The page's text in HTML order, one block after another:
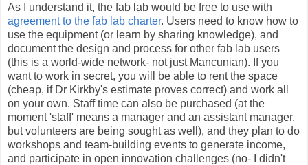
As I understand it, the fab lab would be free to use with
agreement to the fab lab charter. Users need to know how to
use the equipment (or learn by sharing knowledge), and
document the design and process for other fab lab users
(this is a world-wide network- not just Mancunian). If you
want to work in secret, you will be able to rent the space
(cheap, if Dr Kirkby's estimate proves correct) and work all
on your own. Staff time can also be purchased (at the
moment 'staff' means a manager and an assistant manager,
but volunteers are being sought as well), and they plan to do
workshops and team-building events to generate income,
and participate in open innovation challenges (no- I didn't